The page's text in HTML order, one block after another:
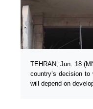
TEHRAN, Jun. 18
country’s decision
will depend on